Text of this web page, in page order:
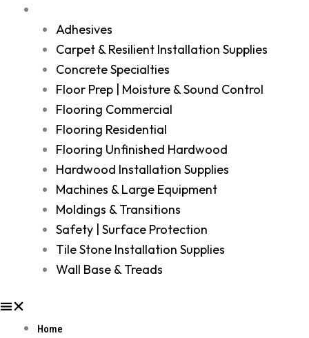
Adhesives
Carpet & Resilient Installation Supplies
Concrete Specialties
Floor Prep | Moisture & Sound Control
Flooring Commercial
Flooring Residential
Flooring Unfinished Hardwood
Hardwood Installation Supplies
Machines & Large Equipment
Moldings & Transitions
Safety | Surface Protection
Tile Stone Installation Supplies
Wall Base & Treads
Home